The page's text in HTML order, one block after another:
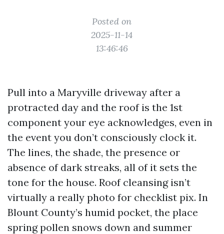
Posted on
2025-11-14
13:46:46
Pull into a Maryville driveway after a
protracted day and the roof is the 1st
component your eye acknowledges, even in
the event you don’t consciously clock it.
The lines, the shade, the presence or
absence of dark streaks, all of it sets the
tone for the house. Roof cleansing isn’t
virtually a really photo for checklist pix. In
Blount County’s humid pocket, the place
spring pollen snows down and summer